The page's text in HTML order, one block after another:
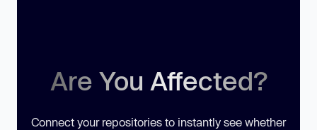
Are You Affected?
Connect your repositories to instantly see whether